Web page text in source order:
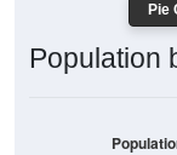
Pie
Population